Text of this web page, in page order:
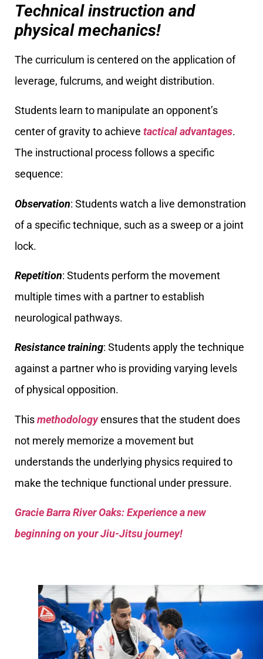
Technical instruction and
physical mechanics!
The curriculum is centered on the application of
leverage, fulcrums, and weight distribution.
Students learn to manipulate an opponent’s
center of gravity to achieve tactical advantages.
The instructional process follows a specific
sequence:
Observation: Students watch a live demonstration
of a specific technique, such as a sweep or a joint
lock.
Repetition: Students perform the movement
multiple times with a partner to establish
neurological pathways.
Resistance training: Students apply the technique
against a partner who is providing varying levels
of physical opposition.
Thismethodologyensures that the student does
not merely memorize a movement but
understands the underlying physics required to
make the technique functional under pressure.
Gracie Barra River Oaks: Experience a new
beginning on your Jiu-Jitsu journey!